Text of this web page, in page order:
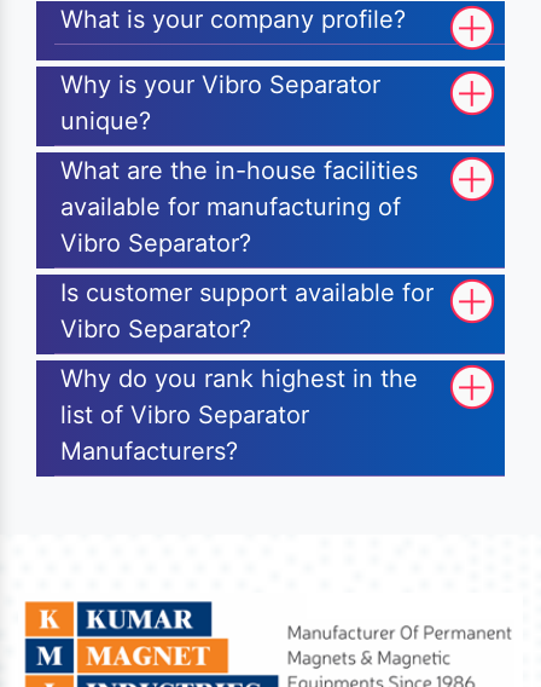
What is your company profile?
Why is your Vibro Separator
unique?
What are the in-house facilities
available for manufacturing of
Vibro Separator?
Is customer support available for
Vibro Separator?
Why do you rank highest in the
list of Vibro Separator
Manufacturers?